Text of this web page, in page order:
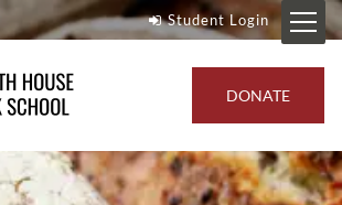
Student Login
DONATE